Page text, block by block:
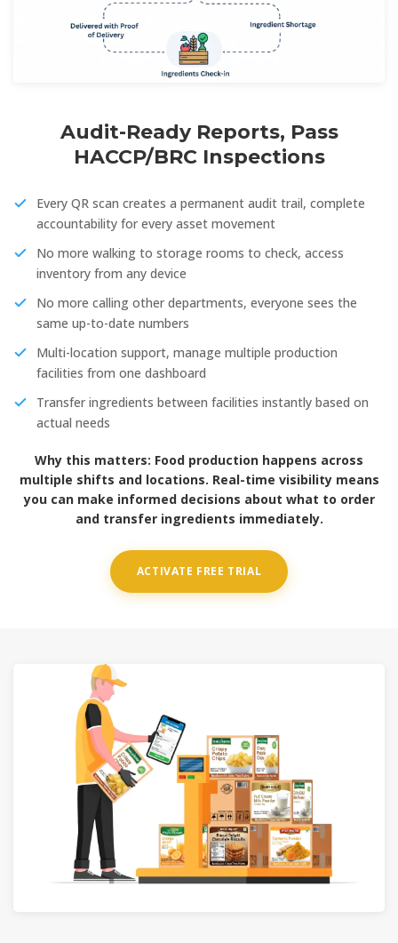
Audit-Ready Reports, Pass
HACCP/BRC Inspections
Every QR scan creates a permanent audit trail, complete
accountability for every asset movement
No more walking to storage rooms to check, access
inventory from any device
No more calling other departments, everyone sees the
same up-to-date numbers
Multi-location support, manage multiple production
facilities from one dashboard
Transfer ingredients between facilities instantly based on
actual needs
Why this matters: Food production happens across
multiple shifts and locations. Real-time visibility means
you can make informed decisions about what to order
and transfer ingredients immediately.
ACTIVATE FREE TRIAL